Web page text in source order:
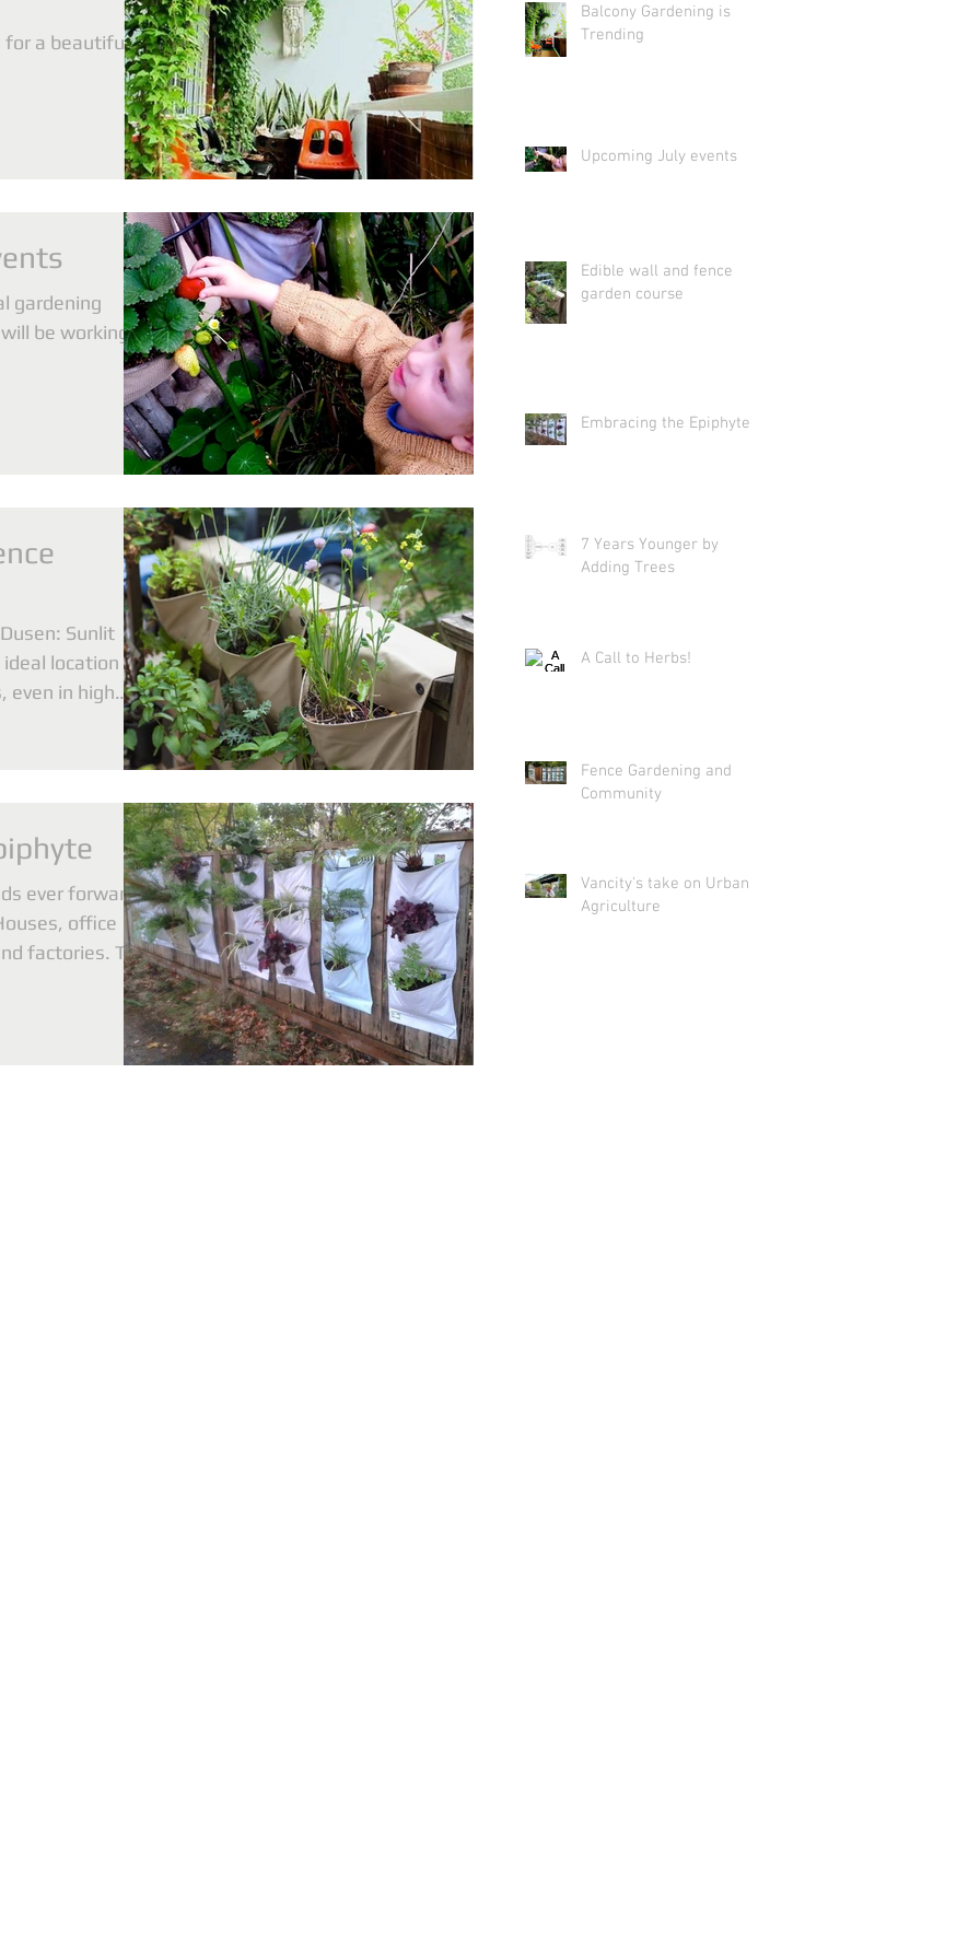
for a beautiful
gardening
be working
Sunlit
ideal location to
even in high
ever forward
office
factories. The
Balcony Gardening is
Trending
Upcoming July events
Edible wall and fence
garden course
Embracing the Epiphyte
7 Years Younger by
Adding Trees
A Call to Herbs!
Fence Gardening and
Community
Vancity's take on Urban
Agriculture